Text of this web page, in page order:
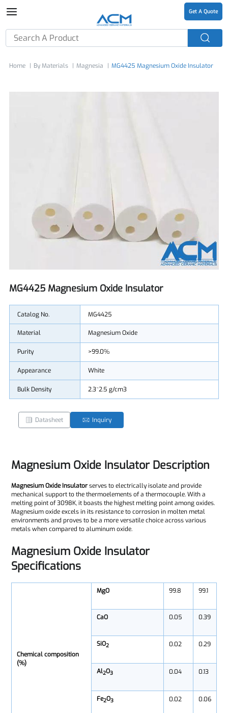
Get A Quote
Home By Materials Magnesia MG4425 Magnesium Oxide Insulator
Catalog No. MG4425
Material Magnesium Oxide
Purity >99.0%
Appearance White
Bulk Density 2.3~2.5 g/cm3
Datasheet Inquiry
MG4425 Magnesium Oxide Insulator
Magnesium Oxide Insulator Description
Magnesium Oxide Insulatorserves to electrically isolate and provide
mechanical support to the thermoelements of a thermocouple. With a
melting point of 3098K, it boasts the highest melting point among oxides.
Magnesium oxide excels in its resistance to corrosion in molten metal
environments and proves to be a more versatile choice across various
metals when compared to aluminum oxide.
Magnesium Oxide Insulator
Specifications
Chemical composition
(%)
MgO 99.8 99.1
CaO 0.05 0.39
SiO2 0.02 0.29
Al2O3 0.04 0.13
Fe2O3 0.02 0.06